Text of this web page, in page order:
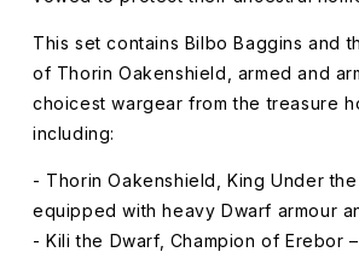
This set contains Bilbo Baggins and
of Thorin Oakenshield, armed and
choicest wargear from the treasure
including:
- Thorin Oakenshield, King Under
equipped with heavy Dwarf armour
- Kili the Dwarf, Champion of Erebor